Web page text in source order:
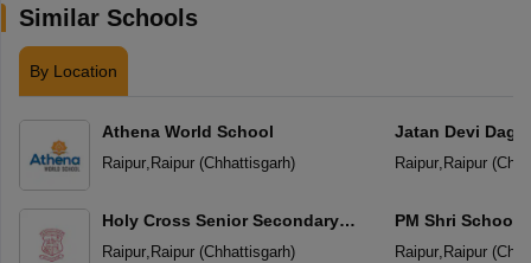
Similar Schools
By Location
Athena World School
Raipur, Raipur(Chhattisgarh)
Holy Cross Senior Secondary
School
Raipur, Raipur(Chhattisgarh)
Jatan Devi
School
Raipur, Raipur(
PM Shri School
Vidyalaya
Raipur, Raipur(